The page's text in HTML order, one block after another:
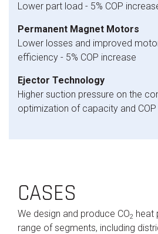
Lower part load - 5% COP
Permanent Magnet Motors
Lower losses and improved
efficiency - 5% COP increase
Ejector Technology
Higher suction pressure on the
optimization of capacity and COP
CASES
We design and produce CO2 heat
range of segments, including